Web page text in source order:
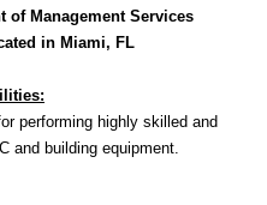
of Management Services
in Miami, FL
performing highly skilled and
and building equipment.